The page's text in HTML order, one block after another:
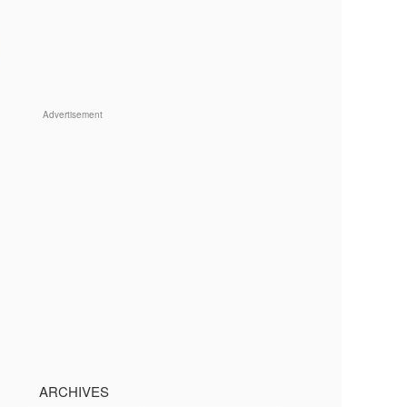
Advertisement
ARCHIVES